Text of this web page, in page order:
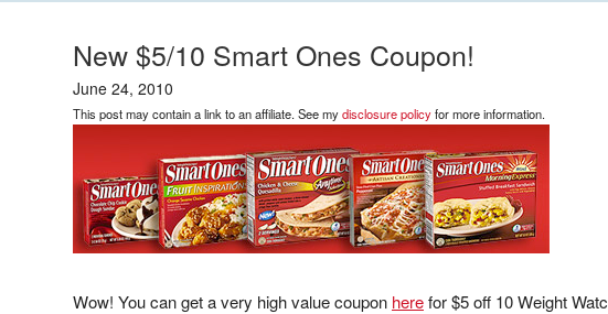
New $5/10 Smart Ones Coupon!
June 24, 2010
This post may contain a link to an affiliate. See mydisclosure policyfor more information.
Wow! You can get a very high value coupon herefor $5 off 10 Weight